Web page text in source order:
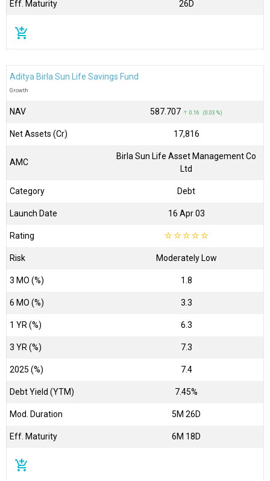
Eff. Maturity 26D
add_shopping_cart
Aditya Birla Sun Life Savings Fund
Growth
NAV ₹587.707 ↑ 0.16 (0.03 %)
Net Assets (Cr) ₹17,816
AMC
Birla Sun Life Asset Management Co
Ltd
Category Debt
Launch Date 16 Apr 03
Rating ☆☆☆☆☆
Risk Moderately Low
3 MO (%) 1.8
6 MO (%) 3.3
1 YR (%) 6.3
3 YR (%) 7.3
2025 (%) 7.4
Debt Yield (YTM) 7.45%
Mod. Duration 5M 26D
Eff. Maturity 6M 18D
add_shopping_cart